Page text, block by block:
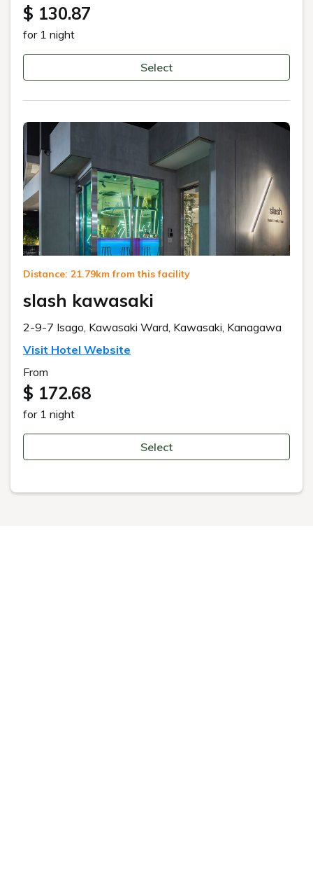
$ 130.87
for 1 night
Select
Distance: 21.79km from this facility
slash kawasaki
2-9-7 Isago, Kawasaki Ward, Kawasaki, Kanagawa
Visit Hotel Website
From
$ 172.68
for 1 night
Select